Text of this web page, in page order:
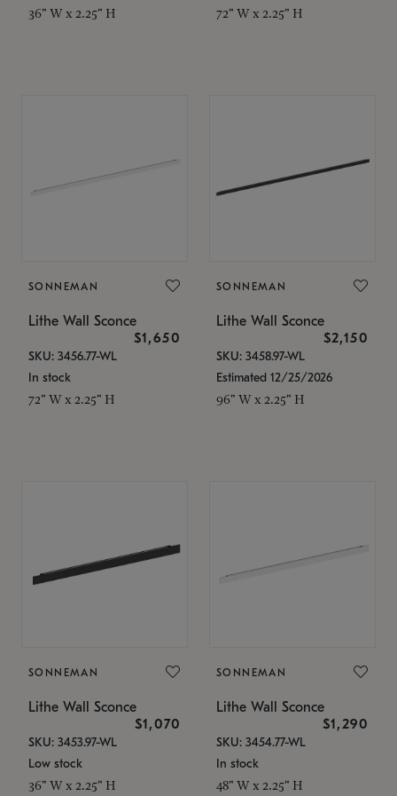
36" W x 2.25" H 72" W x 2.25" H
SONNEMAN
Lithe Wall Sconce
$1,650
SKU: 3456.77-WL
In stock
72" W x 2.25" H
SONNEMAN
Lithe Wall Sconce
$2,150
SKU: 3458.97-WL
Estimated 12/25/2026
96" W x 2.25" H
SONNEMAN
Lithe Wall Sconce
$1,070
SKU: 3453.97-WL
Low stock
36" W x 2.25" H
SONNEMAN
Lithe Wall Sconce
$1,290
SKU: 3454.77-WL
In stock
48" W x 2.25" H